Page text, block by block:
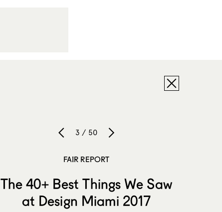
3 / 50
FAIR REPORT
The 40+ Best Things We Saw
at Design Miami 2017